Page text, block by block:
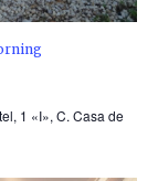
1 «I», C. Casa de